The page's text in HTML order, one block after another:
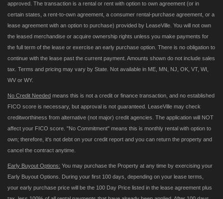
approved. The transaction is a rental or rent with option to own agreement (or in
certain states, a rent-to-own agreement, a consumer rental-purchase agreement, or a
lease agreement with an option to purchase) provided by LeaseVille. You will not own
the leased merchandise or acquire ownership rights unless you make payments for
the full term of the lease or exercise an early purchase option. There is no obligation to
continue with the lease past the current payment. Amounts shown do not include sales
tax. Terms and pricing may vary by State. Not available in ME, MN, NJ, OK, VT, WI,
WV or WY.
No Credit Needed means this is not a credit or finance transaction, and no established
FICO score is necessary, but approval is not guaranteed. LeaseVille may check
creditworthiness from alternative (not major) credit agencies. The application will NOT
affect your FICO score. "No Commitment" means this is monthly rental with option to
own; therefore, it's not debt on your credit report and you can return the property and
cancel the contract anytime.
Early Buyout Options: You may purchase the Property at any time by exercising your
Early Buyout Options. During your first 100 days, depending on your lease terms,
your early purchase price will be the 100 Day Price listed in the lease agreement plus